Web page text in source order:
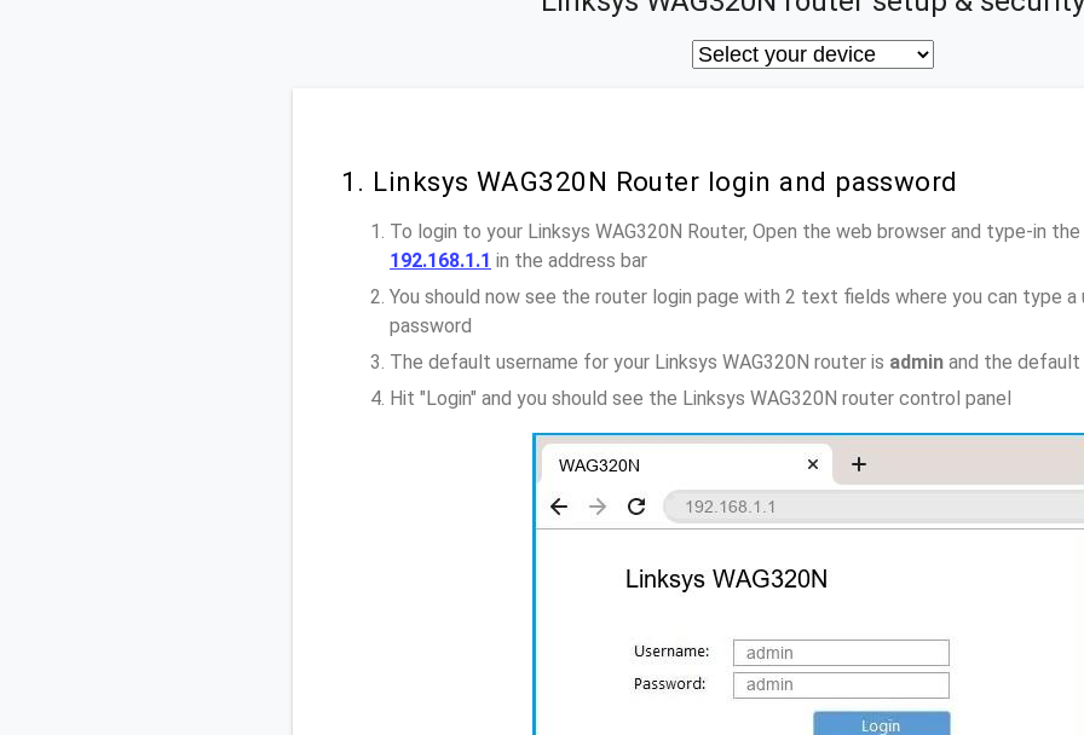
1. Linksys WAG320N Router login and password
To login to your Linksys WAG320N Router, Open the web browser and type-in
192.168.1.1 in the address bar
You should now see the router login page with 2 text fields where you can type a
password
The default username for your Linksys WAG320N router is admin and the default
Hit "Login" and you should see the Linksys WAG320N router control panel